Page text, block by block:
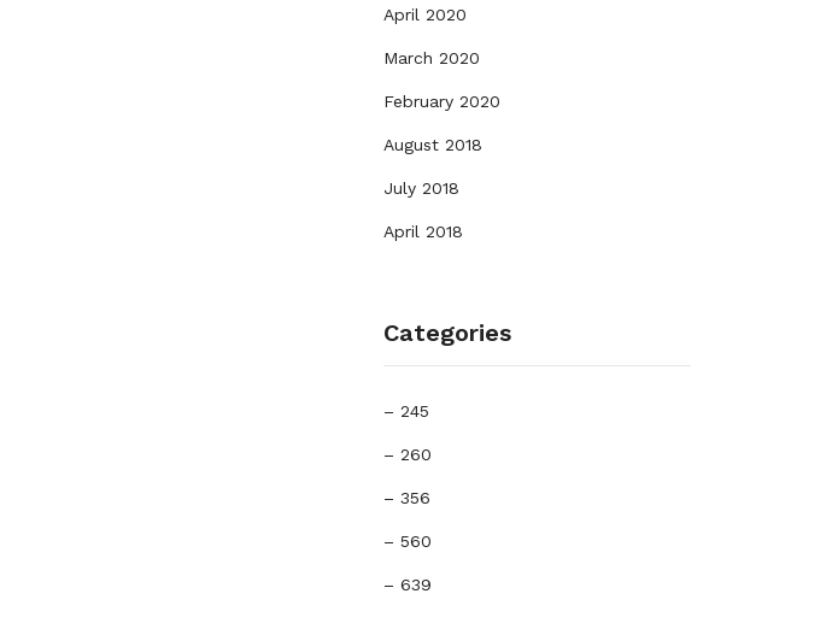
April 2020
March 2020
February 2020
August 2018
July 2018
April 2018
Categories
– 245
– 260
– 356
– 560
– 639